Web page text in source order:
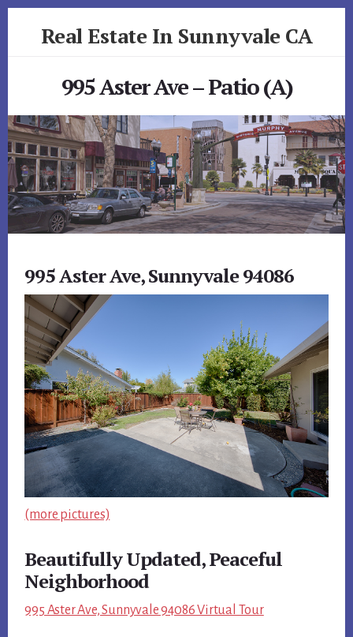
Real Estate In Sunnyvale CA
995 Aster Ave – Patio (A)
995 Aster Ave, Sunnyvale 94086
(more pictures)
Beautifully Updated, Peaceful
Neighborhood
995 Aster Ave, Sunnyvale 94086 Virtual Tour